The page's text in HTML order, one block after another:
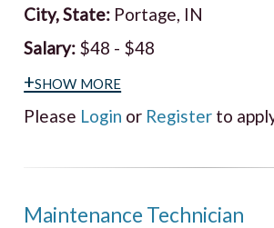
City, State: Portage, IN
Salary: $48 - $48
+show more
Please Login or Register to
Maintenance Technician